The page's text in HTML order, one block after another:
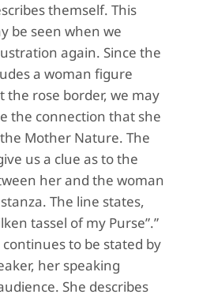
themself. This
be seen when we
again. Since the
a woman figure
the rose border, we may
the connection that she
Mother Nature. The
us a clue as to the
her and the woman
The line states,
tassel of my Purse”.”
to be stated by
her speaking
She describes